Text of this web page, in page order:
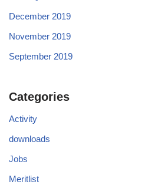
December 2019
November 2019
September 2019
Categories
Activity
downloads
Jobs
Meritlist